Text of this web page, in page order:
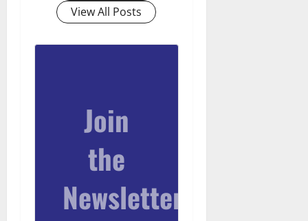
View All Posts
Join
the
Newsletter